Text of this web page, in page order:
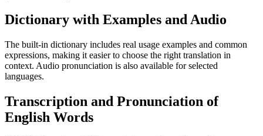
Dictionary with Examples and Audio
The built-in dictionary includes real usage examples and common
expressions, making it easier to choose the right translation in
context. Audio pronunciation is also available for selected
languages.
Transcription and Pronunciation of
English Words